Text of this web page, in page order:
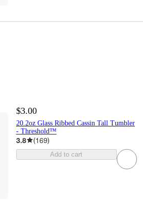
$3.00
20.2oz Glass Ribbed Cassin Tall Tumbler
- Threshold™
3.8 (169)
Add to cart